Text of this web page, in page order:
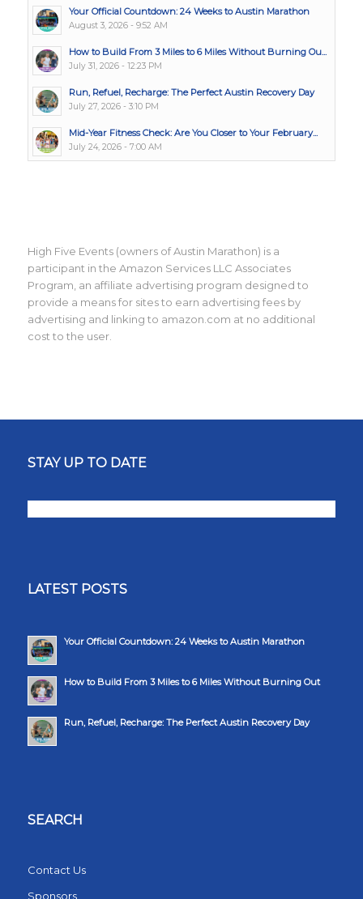
Your Official Countdown: 24 Weeks to Austin Marathon
August 3, 2026 - 9:52 AM
How to Build From 3 Miles to 6 Miles Without Burning Ou...
July 31, 2026 - 12:23 PM
Run, Refuel, Recharge: The Perfect Austin Recovery Day
July 27, 2026 - 3:10 PM
Mid-Year Fitness Check: Are You Closer to Your February...
July 24, 2026 - 7:00 AM
High Five Events (owners of Austin Marathon) is a
participant in the Amazon Services LLC Associates
Program, an affiliate advertising program designed to
provide a means for sites to earn advertising fees by
advertising and linking to amazon.com at no additional
cost to the user.
STAY UP TO DATE
LATEST POSTS
Your Official Countdown: 24 Weeks to Austin Marathon
How to Build From 3 Miles to 6 Miles Without Burning Out
Run, Refuel, Recharge: The Perfect Austin Recovery Day
SEARCH
Contact Us
Sponsors